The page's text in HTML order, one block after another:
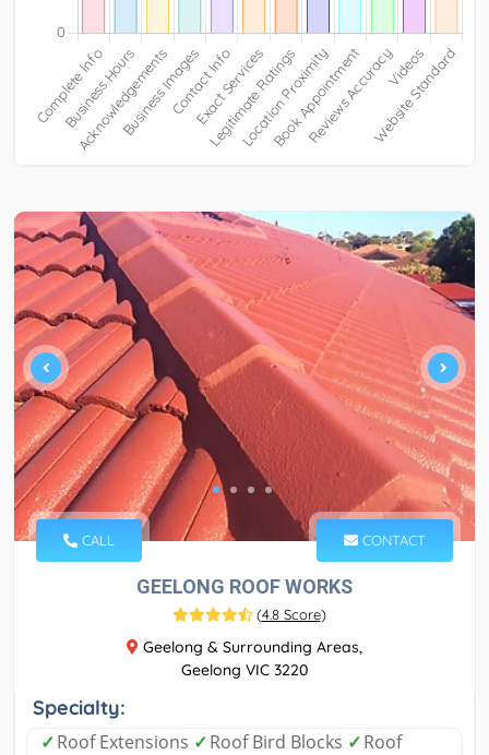
CALL CONTACT
GEELONG ROOF WORKS
(4.8 Score)
Geelong & Surrounding Areas,
Geelong VIC 3220
Specialty:
✓Roof Extensions ✓Roof Bird Blocks ✓Roof